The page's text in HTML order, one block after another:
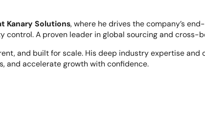
Kanary Solutions, where he drives the company’s
A proven leader in global sourcing and cross-
and built for scale. His deep industry expertise
and accelerate growth with confidence.